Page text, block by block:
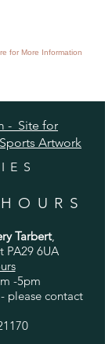
for More Information
- Site for
Artwork
Tarbert,
PA29 6UA
-5pm
please contact